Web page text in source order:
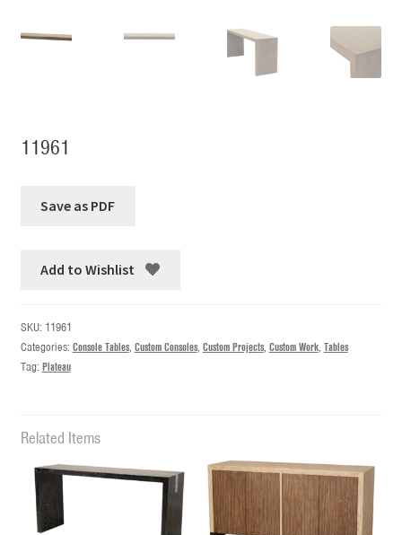
11961
Add to Wishlist
SKU: 11961
Categories: Console Tables, Custom Consoles, Custom Projects, Custom Work, Tables
Tag: Plateau
Related Items